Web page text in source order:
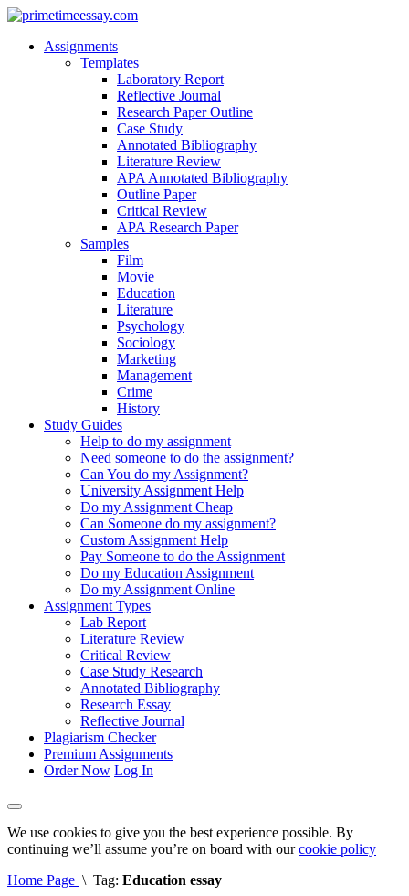
Assignments
Templates
Laboratory Report
Reflective Journal
Research Paper Outline
Case Study
Annotated Bibliography
Literature Review
APA Annotated Bibliography
Outline Paper
Critical Review
APA Research Paper
Samples
Film
Movie
Education
Literature
Psychology
Sociology
Marketing
Management
Crime
History
Study Guides
Help to do my assignment
Need someone to do the assignment?
Can You do my Assignment?
University Assignment Help
Do my Assignment Cheap
Can Someone do my assignment?
Custom Assignment Help
Pay Someone to do the Assignment
Do my Education Assignment
Do my Assignment Online
Assignment Types
Lab Report
Literature Review
Critical Review
Case Study Research
Annotated Bibliography
Research Essay
Reflective Journal
Plagiarism Checker
Premium Assignments
Order Now Log In
We use cookies to give you the best experience possible. By
continuing we’ll assume you’re on board with ourcookie policy
Home Page \ Tag: Education essay